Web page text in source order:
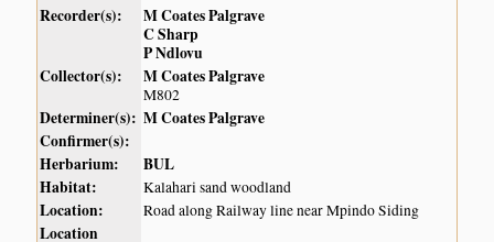
Recorder(s):
M Coates Palgrave
C Sharp
P Ndlovu
Collector(s):
M Coates Palgrave
M802
Determiner(s): M Coates Palgrave
Confirmer(s):
Herbarium:
BUL
Habitat:
Kalahari sand woodland
Location: Road along Railway line near Mpindo Siding
Location